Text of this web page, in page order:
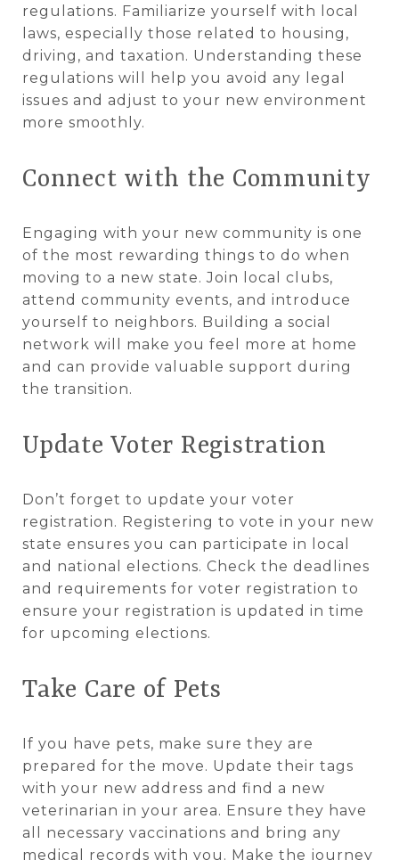
regulations. Familiarize yourself with local
laws, especially those related to housing,
driving, and taxation. Understanding these
regulations will help you avoid any legal
issues and adjust to your new environment
more smoothly.
Connect with the Community
Engaging with your new community is one
of the most rewarding things to do when
moving to a new state. Join local clubs,
attend community events, and introduce
yourself to neighbors. Building a social
network will make you feel more at home
and can provide valuable support during
the transition.
Update Voter Registration
Don’t forget to update your voter
registration. Registering to vote in your new
state ensures you can participate in local
and national elections. Check the deadlines
and requirements for voter registration to
ensure your registration is updated in time
for upcoming elections.
Take Care of Pets
If you have pets, make sure they are
prepared for the move. Update their tags
with your new address and find a new
veterinarian in your area. Ensure they have
all necessary vaccinations and bring any
medical records with you. Make the journey